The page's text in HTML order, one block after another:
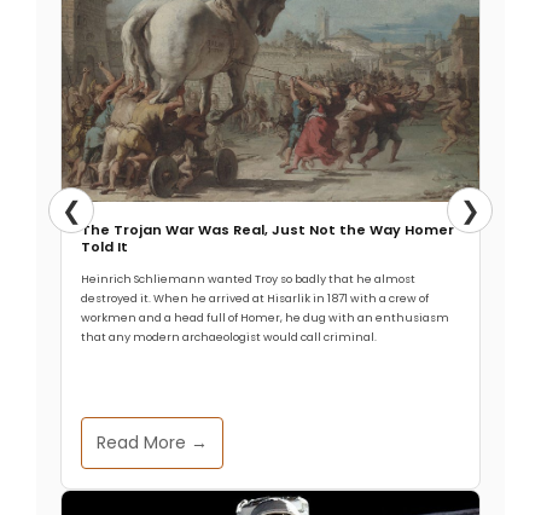
The Trojan War Was Real, Just Not the Way Homer
Told It
Heinrich Schliemann wanted Troy so badly that he almost
destroyed it. When he arrived at Hisarlik in 1871 with a crew of
workmen and a head full of Homer, he dug with an enthusiasm
that any modern archaeologist would call criminal.
Read More →
❮ ❯